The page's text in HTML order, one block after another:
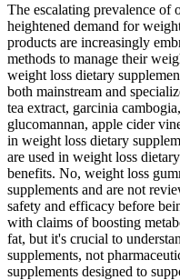
The escalating prevalence of
heightened demand for
products are increasingly
methods to manage their
weight loss dietary
both mainstream and
tea extract, garcinia
glucomannan, apple cider
in weight loss dietary
are used in weight loss
benefits. No, weight loss
supplements and are not
safety and efficacy before
with claims of boosting
fat, but it's crucial to
supplements, not
supplements designed to